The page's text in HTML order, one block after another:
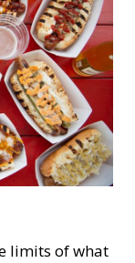
limits of what